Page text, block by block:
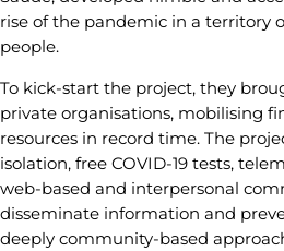
rise of the pandemic in a territory
people.
To kick-start the project, they
private organisations, mobilising
resources in record time. The
isolation, free COVID-19 tests,
web-based and interpersonal
disseminate information and
deeply community-based